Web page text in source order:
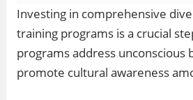
Investing in comprehensive
training programs is a crucial
programs address unconscious
promote cultural awareness